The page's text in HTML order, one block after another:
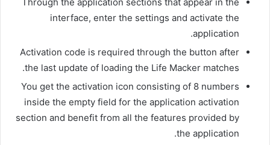
interface, enter the settings and activate the
application.
Activation code is required through the button after
the last update of loading the Life Macker matches.
You get the activation icon consisting of 8 numbers
inside the empty field for the application activation
section and benefit from all the features provided by
the application.